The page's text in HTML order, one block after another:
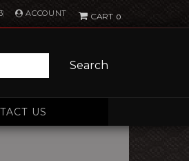
ACCOUNT 0
Search
US